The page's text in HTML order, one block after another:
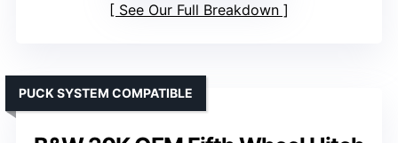
See Our Full Breakdown
PUCK SYSTEM COMPATIBLE